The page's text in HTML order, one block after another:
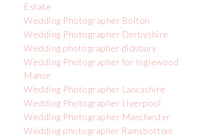
Estate
Wedding Photographer Bolton
Wedding Photographer Derbyshire
Wedding photographer didsbury
Wedding Photographer for Inglewood
Manor
Wedding Photographer Lancashire
Wedding Photographer Liverpool
Wedding Photographer Manchester
Wedding photographer Ramsbottom